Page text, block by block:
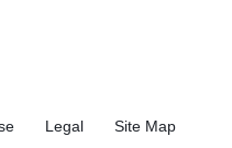
Legal Site Map